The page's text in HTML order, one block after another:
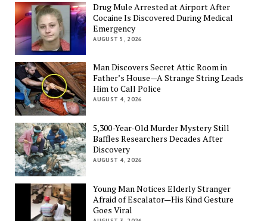
Drug Mule Arrested at Airport After
Cocaine Is Discovered During Medical
Emergency
AUGUST 5, 2026
Man Discovers Secret Attic Room in
Father’s House—A Strange String Leads
Him to Call Police
AUGUST 4, 2026
5,300-Year-Old Murder Mystery Still
Baffles Researchers Decades After
Discovery
AUGUST 4, 2026
Young Man Notices Elderly Stranger
Afraid of Escalator—His Kind Gesture
Goes Viral